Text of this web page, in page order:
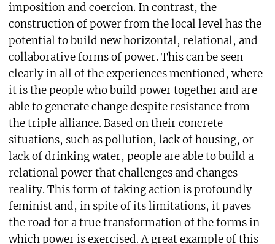
imposition and coercion. In contrast, the
construction of power from the local level has the
potential to build new horizontal, relational, and
collaborative forms of power. This can be seen
clearly in all of the experiences mentioned, where
it is the people who build power together and are
able to generate change despite resistance from
the triple alliance. Based on their concrete
situations, such as pollution, lack of housing, or
lack of drinking water, people are able to build a
relational power that challenges and changes
reality. This form of taking action is profoundly
feminist and, in spite of its limitations, it paves
the road for a true transformation of the forms in
which power is exercised. A great example of this